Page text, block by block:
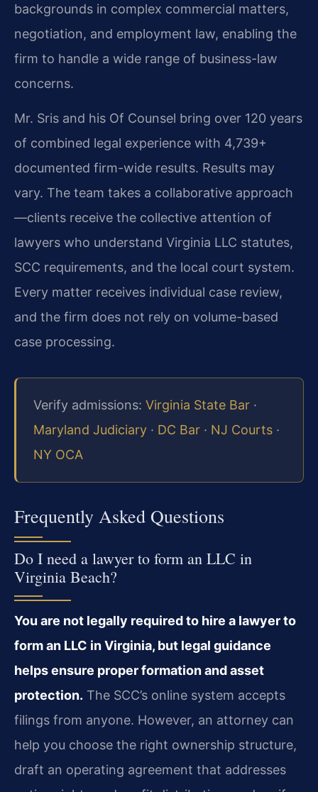
backgrounds in complex commercial matters,
negotiation, and employment law, enabling the
firm to handle a wide range of business-law
concerns.
Mr. Sris and his Of Counsel bring over 120 years
of combined legal experience with 4,739+
documented firm-wide results. Results may
vary. The team takes a collaborative approach
—clients receive the collective attention of
lawyers who understand Virginia LLC statutes,
SCC requirements, and the local court system.
Every matter receives individual case review,
and the firm does not rely on volume-based
case processing.
Verify admissions: Virginia State Bar ·
Maryland Judiciary · DC Bar · NJ Courts ·
NY OCA
Frequently Asked Questions
Do I need a lawyer to form an LLC in
Virginia Beach?
You are not legally required to hire a lawyer to
form an LLC in Virginia, but legal guidance
helps ensure proper formation and asset
protection. The SCC’s online system accepts
filings from anyone. However, an attorney can
help you choose the right ownership structure,
draft an operating agreement that addresses